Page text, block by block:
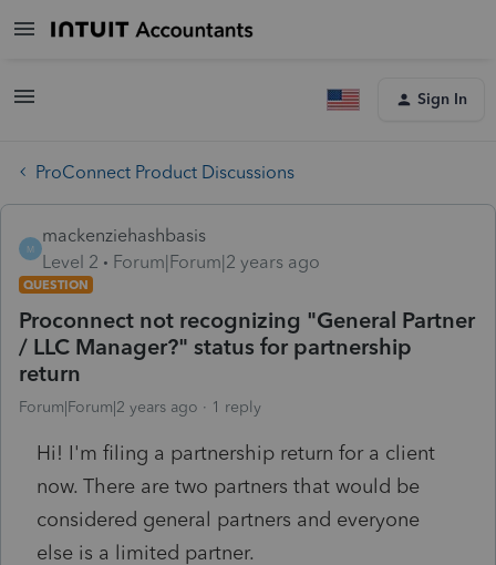
Sign In
ProConnect Product Discussions
M
mackenziehashbasis
Level 2
Forum|Forum|2 years ago
QUESTION
Proconnect not recognizing "General Partner
/ LLC Manager?" status for partnership
return
Forum|Forum|2 years ago 1 reply
Hi! I'm filing a partnership return for a client
now. There are two partners that would be
considered general partners and everyone
else is a limited partner.